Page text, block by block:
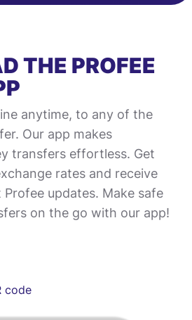
THE PROFEE
anytime, to any of the
Our app makes
transfers effortless. Get
rates and receive
updates. Make safe
on the go with our app!
code